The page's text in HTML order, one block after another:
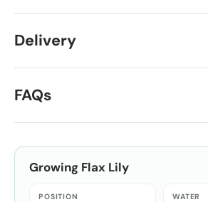
Delivery
FAQs
Growing Flax Lily
POSITION WATER